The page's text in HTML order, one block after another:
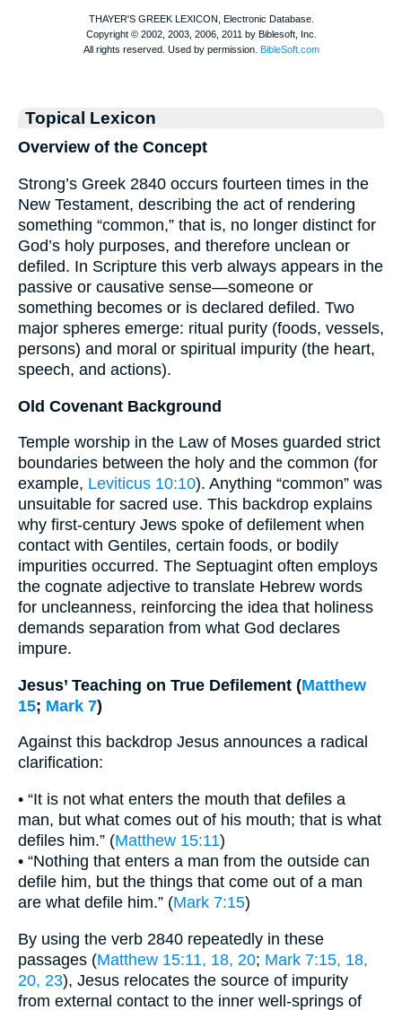
Topical Lexicon
Overview of the Concept
Strong’s Greek 2840 occurs fourteen times in the
New Testament, describing the act of rendering
something “common,” that is, no longer distinct for
God’s holy purposes, and therefore unclean or
defiled. In Scripture this verb always appears in the
passive or causative sense—someone or
something becomes or is declared defiled. Two
major spheres emerge: ritual purity (foods, vessels,
persons) and moral or spiritual impurity (the heart,
speech, and actions).
Old Covenant Background
Temple worship in the Law of Moses guarded strict
boundaries between the holy and the common (for
example, Leviticus 10:10). Anything “common” was
unsuitable for sacred use. This backdrop explains
why first-century Jews spoke of defilement when
contact with Gentiles, certain foods, or bodily
impurities occurred. The Septuagint often employs
the cognate adjective to translate Hebrew words
for uncleanness, reinforcing the idea that holiness
demands separation from what God declares
impure.
Jesus’ Teaching on True Defilement (Matthew
15; Mark 7)
Against this backdrop Jesus announces a radical
clarification:
• “It is not what enters the mouth that defiles a
man, but what comes out of his mouth; that is what
defiles him.” (Matthew 15:11)
• “Nothing that enters a man from the outside can
defile him, but the things that come out of a man
are what defile him.” (Mark 7:15)
By using the verb 2840 repeatedly in these
passages (Matthew 15:11, 18, 20; Mark 7:15, 18,
20, 23), Jesus relocates the source of impurity
from external contact to the inner well-springs of